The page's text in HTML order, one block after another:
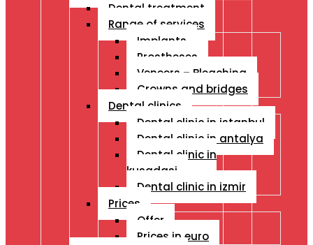
Dental treatment
Range of services
Implants
Prostheses
Veneers – Bleaching
Crowns and bridges
Dental clinics
Dental clinic in istanbul
Dental clinic in antalya
Dental clinic in
kusadasi
Dental clinic in izmir
Prices
Offer
Prices in euro